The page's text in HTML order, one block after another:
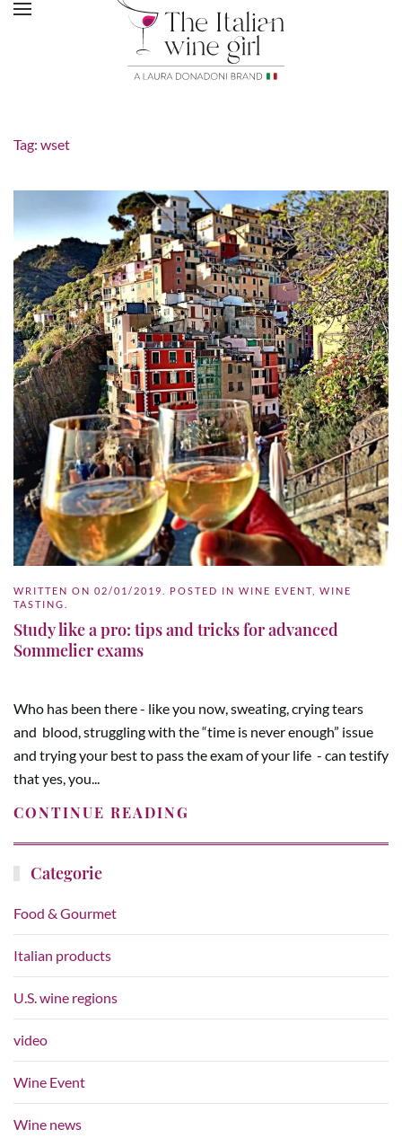
Tag: wset
WRITTEN ON 02/01/2019 . POSTED IN WINE EVENT
WINE
TASTING
Study like a pro: tips and tricks for advanced
Sommelier exams
Who has been there - like you now, sweating, crying tears
and blood, struggling with the “time is never enough” issue
and trying your best to pass the exam of your life - can testify
that yes, you...
CONTINUE READING
Categorie
Food & Gourmet
Italian products
U.S. wine regions
video
Wine Event
Wine news